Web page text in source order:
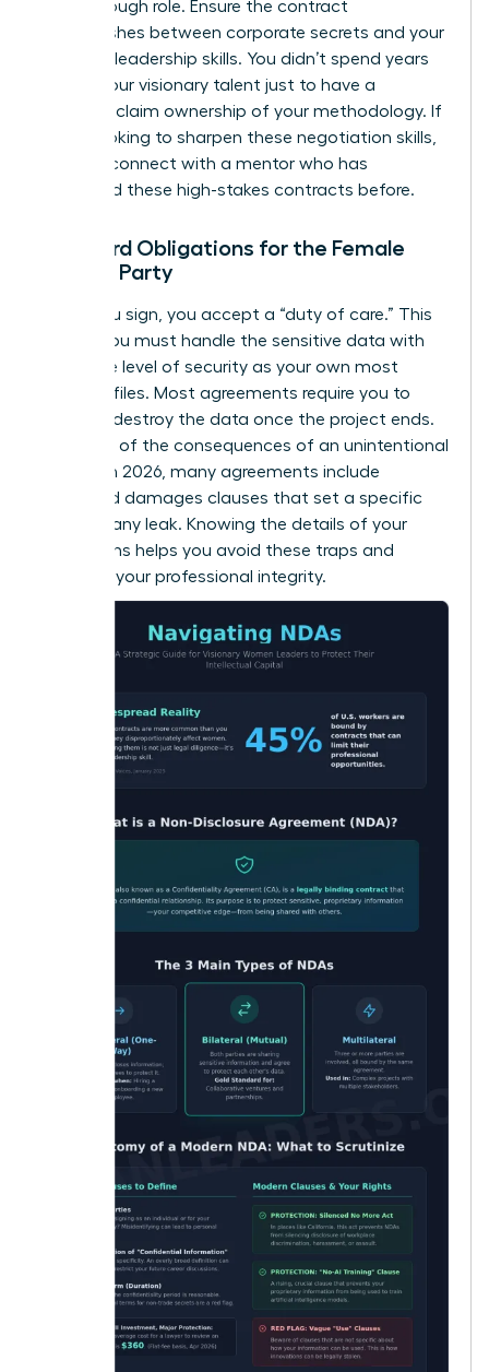
breakthrough role. Ensure the contract
distinguishes between corporate secrets and your
personal leadership skills. You didn’t spend years
honing your visionary talent just to have a
contract claim ownership of your methodology. If
you’re looking to sharpen these negotiation skills,
connect with a mentor who has
navigated these high-stakes contracts before.
Standard Obligations for the Female
Signing Party
When you sign, you accept a “duty of care.” This
means you must handle the sensitive data with
the same level of security as your own most
valuable files. Most agreements require you to
return or destroy the data once the project ends.
Be aware of the consequences of an unintentional
breach. In 2026, many agreements include
liquidated damages clauses that set a specific
price for any leak. Knowing the details of your
obligations helps you avoid these traps and
maintain your professional integrity.